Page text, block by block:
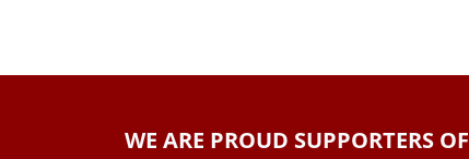
WE ARE PROUD SUPPORTERS OF